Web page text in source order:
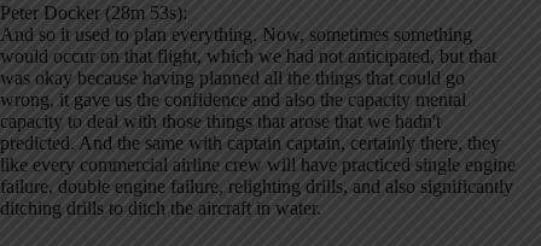
Peter Docker (28m 53s):
And so it used to plan everything. Now, sometimes something
would occur on that flight, which we had not anticipated, but that
was okay because having planned all the things that could go
wrong, it gave us the confidence and also the capacity mental
capacity to deal with those things that arose that we hadn't
predicted. And the same with captain captain, certainly there, they
like every commercial airline crew will have practiced single engine
failure, double engine failure, relighting drills, and also significantly
ditching drills to ditch the aircraft in water.